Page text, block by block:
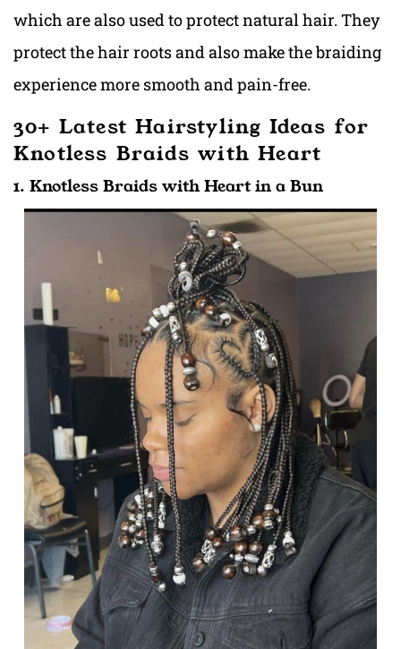
which are also used to protect natural hair. They
protect the hair roots and also make the braiding
experience more smooth and pain-free.
30+ Latest Hairstyling Ideas for
Knotless Braids with Heart
1. Knotless Braids with Heart in a Bun